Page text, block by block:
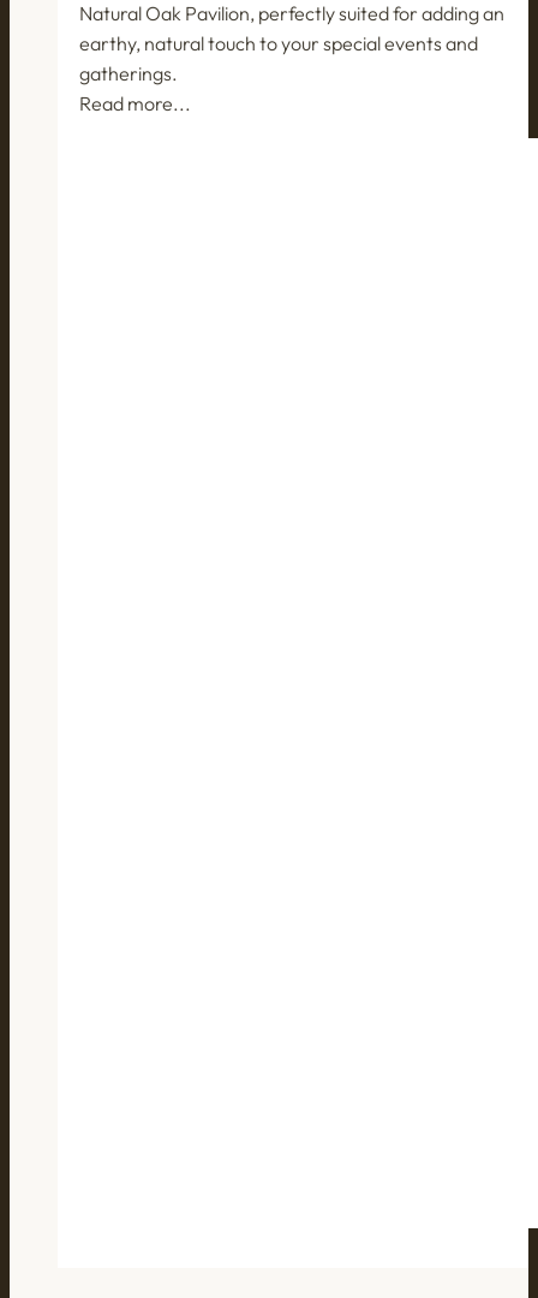
Natural Oak Pavilion, perfectly suited for adding an
earthy, natural touch to your special events and
gatherings.
Read more...